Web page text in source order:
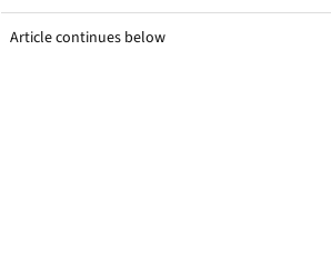
Article continues below